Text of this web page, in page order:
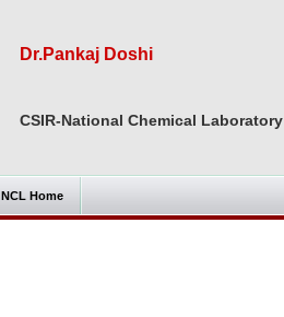
Dr.Pankaj Doshi
CSIR-National Chemical Laboratory
NCL Home